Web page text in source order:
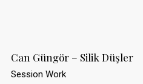
Can Güngör – Silik Düşler
Session Work